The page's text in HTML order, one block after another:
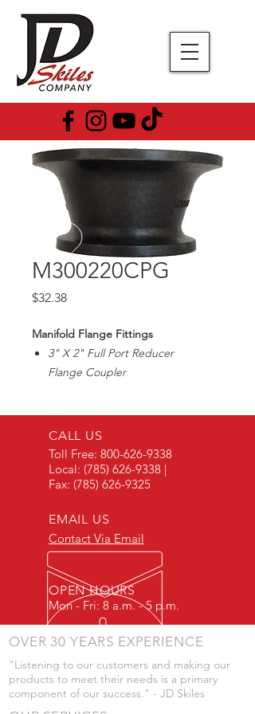
M300220CPG
$32.38Price
Manifold Flange Fittings
3" X 2" Full Port Reducer
Flange Coupler
CALL US
Toll Free: 800-626-9338
Local: (785) 626-9338 |
Fax: (785) 626-9325
EMAIL US
Contact Via Email
OPEN HOURS
Mon - Fri: 8 a.m. - 5 p.m.
OVER 30 YEARS EXPERIENCE
"Listening to our customers and making our
products to meet their needs is a primary
component of our success." - JD Skiles